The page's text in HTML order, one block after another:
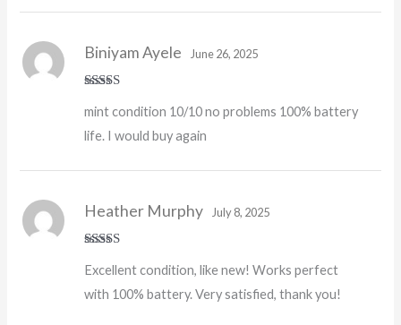
of 5
Biniyam Ayele June 26, 2025
mint condition 10/10 no problems 100% battery
life. I would buy again
of 5
Heather Murphy July 8, 2025
Excellent condition, like new! Works perfect
with 100% battery. Very satisfied, thank you!